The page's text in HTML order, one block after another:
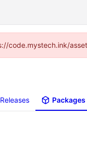
Releases Packages